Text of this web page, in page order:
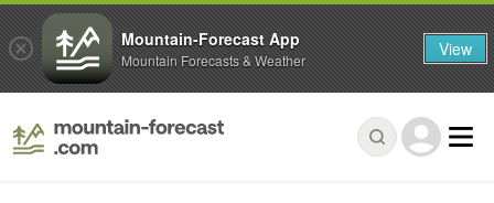
Mountain-Forecast App
Mountain Forecasts & Weather View